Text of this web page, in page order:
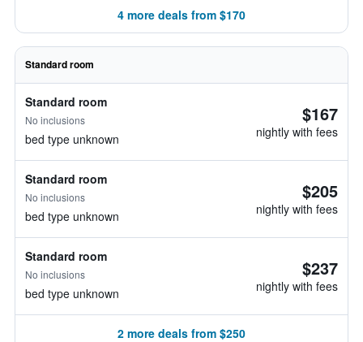
4 more deals from $170
Standard room
Standard room
No inclusions
bed type unknown
$167
nightly with fees
Standard room
No inclusions
bed type unknown
$205
nightly with fees
Standard room
No inclusions
bed type unknown
$237
nightly with fees
2 more deals from $250